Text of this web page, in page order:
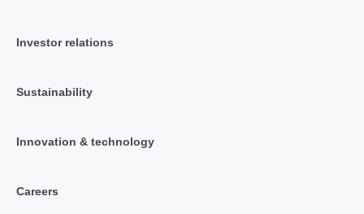
Investor relations
Sustainability
Innovation & technology
Careers